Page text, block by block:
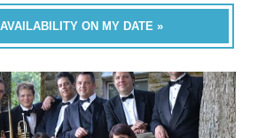
ON MY DATE »